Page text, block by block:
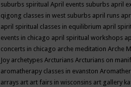
suburbs spiritual April events suburbs april
qigong classes in west suburbs april runs
april spiritual classes in equilibrium april
events in chicago april spiritual workshops
concerts in chicago arche meditation Arche
Joy archetypes Arcturians Arcturians on
aromatherapy classes in evanston
arrays art art fairs in wisconsins art gallery